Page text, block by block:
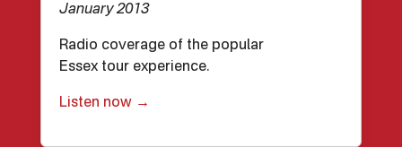
January 2013
Radio coverage of the popular
Essex tour experience.
Listen now →